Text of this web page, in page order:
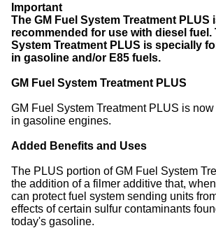
Important
The GM Fuel System Treatment PLUS
recommended for use with diesel fuel.
System Treatment PLUS is specially
in gasoline and/or E85 fuels.
GM Fuel System Treatment PLUS
GM Fuel System Treatment PLUS is
in gasoline engines.
Added Benefits and Uses
The PLUS portion of GM Fuel System
the addition of a filmer additive that,
can protect fuel system sending units
effects of certain sulfur contaminants
today's gasoline.